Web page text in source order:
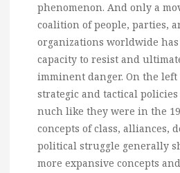
phenomenon. And only a
coalition of people, parties,
organizations worldwide
capacity to resist and
imminent danger. On the
strategic and tactical policies
nuch like they were in the
concepts of class, alliances,
political struggle generally
more expansive concepts